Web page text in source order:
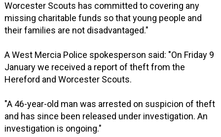
Worcester Scouts has committed to covering any
missing charitable funds so that young people and
their families are not disadvantaged."
A West Mercia Police spokesperson said: "On Friday 9
January we received a report of theft from the
Hereford and Worcester Scouts.
"A 46-year-old man was arrested on suspicion of theft
and has since been released under investigation. An
investigation is ongoing."